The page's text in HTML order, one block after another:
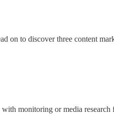
on to discover three content
monitoring or media research